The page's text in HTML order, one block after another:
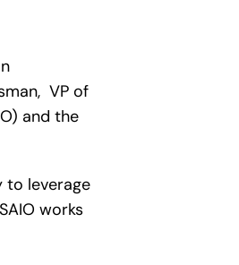
VP of
and the
to leverage
works